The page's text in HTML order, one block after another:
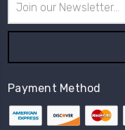
Address
Payment Method